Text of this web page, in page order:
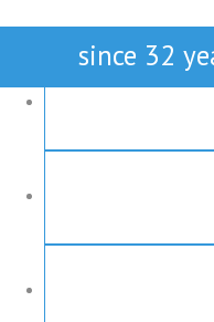
since 32